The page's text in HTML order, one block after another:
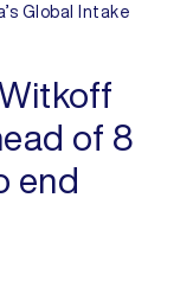
Global Intake
of 8
end